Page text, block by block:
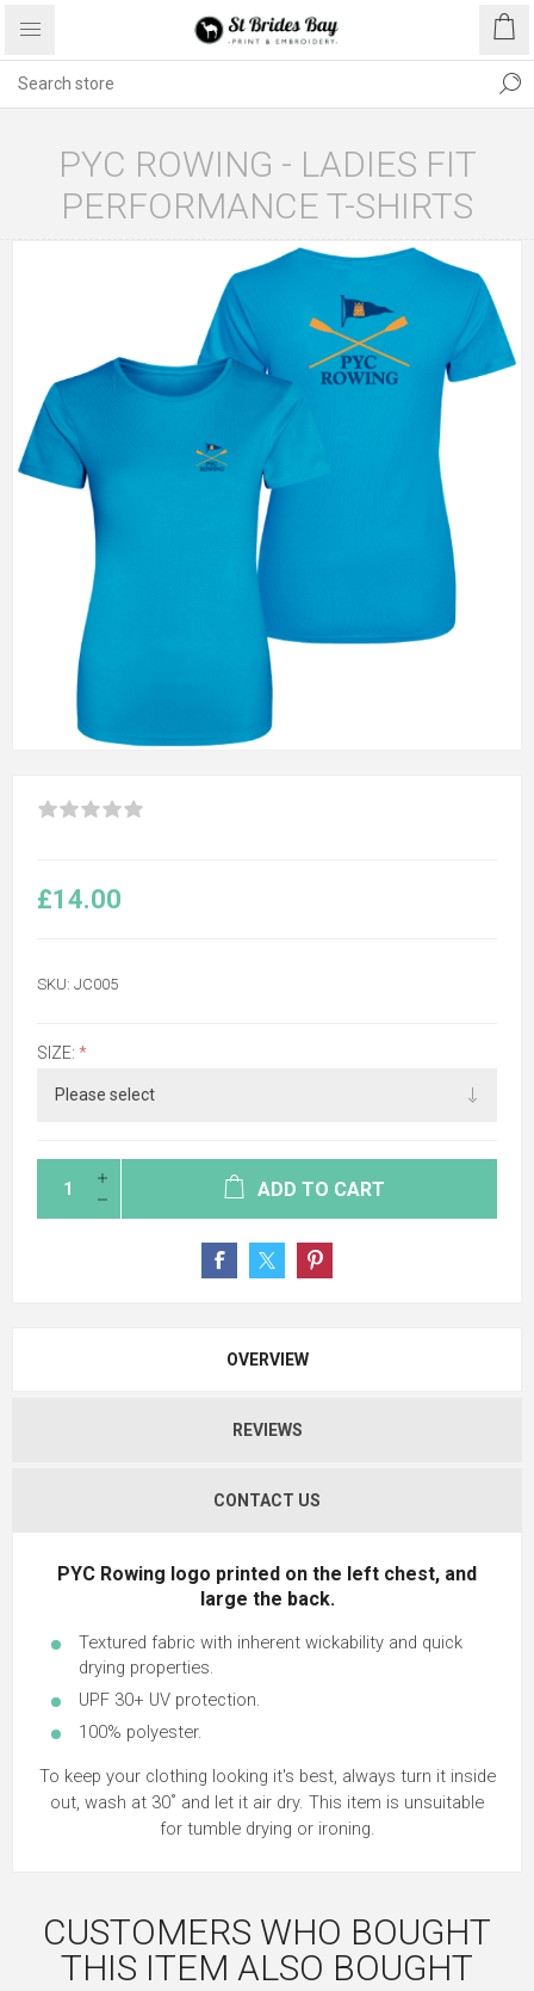
PYC ROWING - LADIES FIT
PERFORMANCE T-SHIRTS
£14.00
SKU: JC005
SIZE: *
ADD TO CART
OVERVIEW
REVIEWS
CONTACT US
PYC Rowing logo printed on the left chest, and
large the back.
Textured fabric with inherent wickability and quick
drying properties.
UPF 30+ UV protection.
100% polyester.
To keep your clothing looking it's best, always turn it inside
out, wash at 30˚ and let it air dry. This item is unsuitable
for tumble drying or ironing.
CUSTOMERS WHO BOUGHT
THIS ITEM ALSO BOUGHT